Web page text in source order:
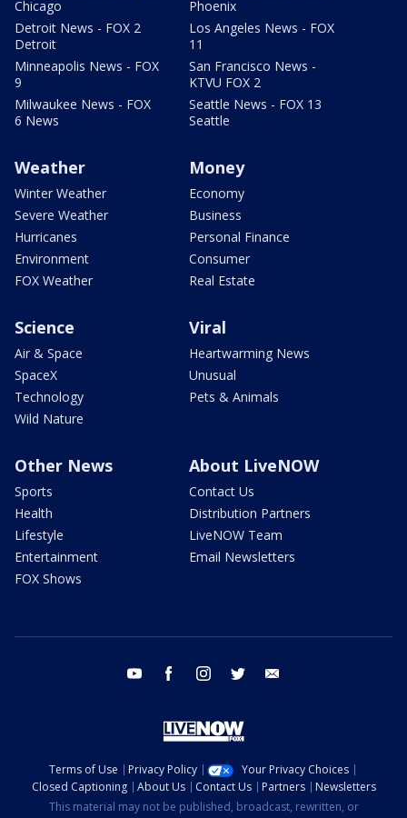
Chicago
Detroit News - FOX 2
Detroit
Minneapolis News - FOX
9
Milwaukee News - FOX
6 News
Phoenix
Los Angeles News - FOX
11
San Francisco News -
KTVU FOX 2
Seattle News - FOX 13
Seattle
Weather
Winter Weather
Severe Weather
Hurricanes
Environment
FOX Weather
Money
Economy
Business
Personal Finance
Consumer
Real Estate
Science
Air & Space
SpaceX
Technology
Wild Nature
Viral
Heartwarming News
Unusual
Pets & Animals
Other News
Sports
Health
Lifestyle
Entertainment
FOX Shows
About LiveNOW
Contact Us
Distribution Partners
LiveNOW Team
Email Newsletters
youtube facebook instagram twitter
Terms of Use Privacy Policy
Your Privacy Choices
Closed Captioning
About Us Contact Us Partners
Newsletters
This material may not be published, broadcast, rewritten, or